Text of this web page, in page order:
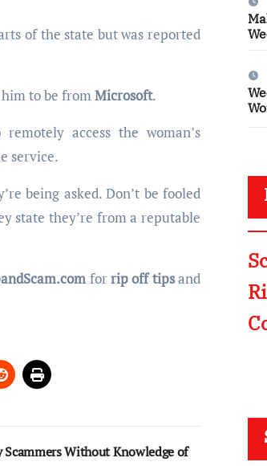
of the state but was reported
him to be fromMicrosoft.
access the woman’s
service.
being asked. Don’t be fooled
state they’re from a reputable
forrip off tipsand
Scammers Without Knowledge of